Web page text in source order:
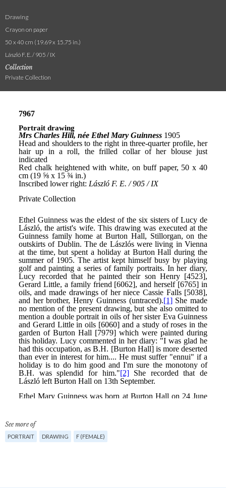
Drawing
Crayon on paper
50 x 40 cm (19.69 x 15.75 in.)
László F. E. / 905 / IX
Collection
Private Collection
See more of
PORTRAIT DRAWING F (FEMALE)